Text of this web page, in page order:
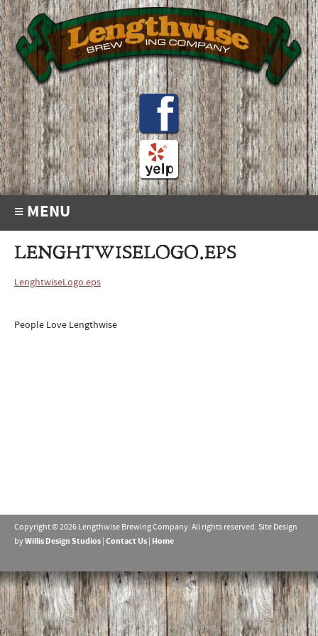
≡ MENU
LENGHTWISELOGO.EPS
LenghtwiseLogo.eps
People Love Lengthwise
Copyright © 2026 Lengthwise Brewing Company. All rights reserved. Site Design
byWillis Design Studios Contact Us Home